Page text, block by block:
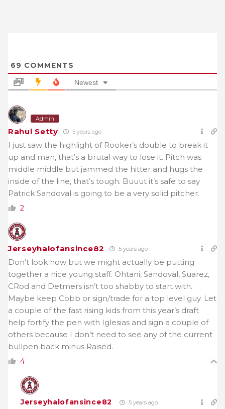
69 COMMENTS
Newest
Admin
Rahul Setty 5 years ago
I just saw the highlight of Rooker’s double to break it
up and man, that’s a brutal way to lose it. Pitch was
middle middle but jammed the hitter and hugs the
inside of the line, that’s tough. Buuut it’s safe to say
Patrick Sandoval is going to be a very solid pitcher.
2
Jerseyhalofansince82 5 years ago
Don’t look now but we might actually be putting
together a nice young staff. Ohtani, Sandoval, Suarez,
CRod and Detmers isn’t too shabby to start with.
Maybe keep Cobb or sign/trade for a top level guy. Let
a couple of the fast rising kids from this year’s draft
help fortify the pen with Iglesias and sign a couple of
others because I don’t need to see any of the current
bullpen back minus Raised.
4
Jerseyhalofansince82 5 years ago